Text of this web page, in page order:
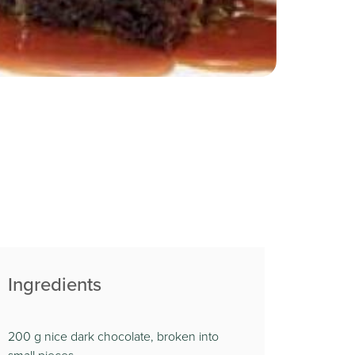
Ingredients
200 g nice dark chocolate, broken into